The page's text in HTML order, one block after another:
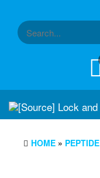
content
HOME » PEPTIDE